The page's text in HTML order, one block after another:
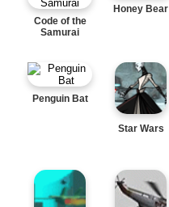
Code of the
Samurai
Honey Bear
Penguin Bat
Star Wars